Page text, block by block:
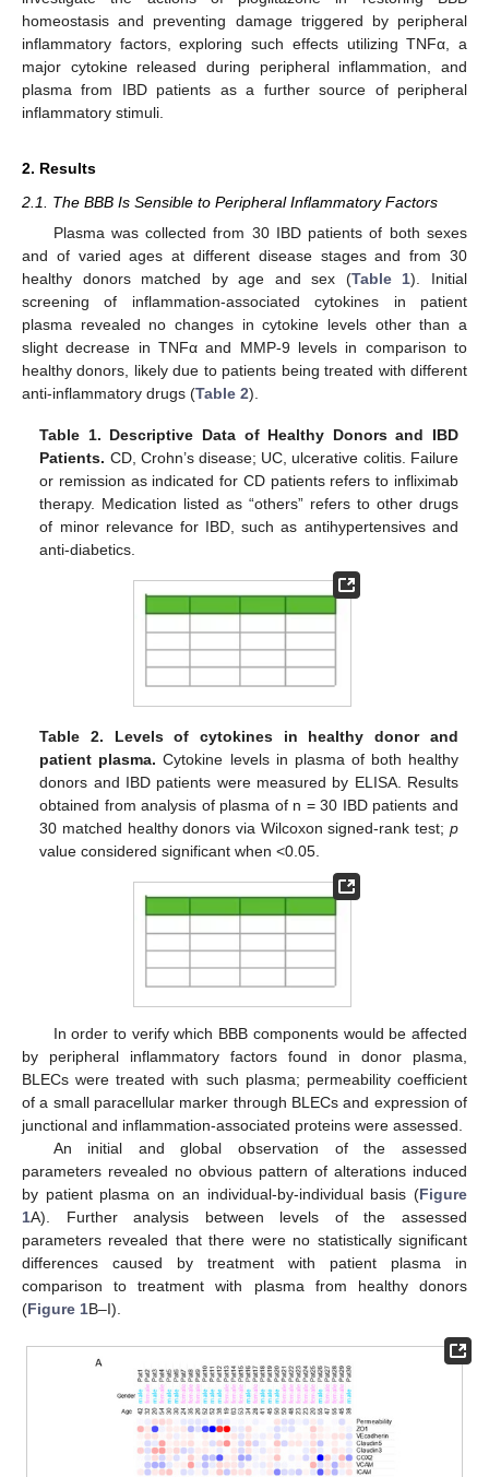
homeostasis and preventing damage triggered by peripheral
inflammatory factors, exploring such effects utilizing TNFα, a
major cytokine released during peripheral inflammation, and
plasma from IBD patients as a further source of peripheral
inflammatory stimuli.
2. Results
2.1. The BBB Is Sensible to Peripheral Inflammatory Factors
Plasma was collected from 30 IBD patients of both sexes
and of varied ages at different disease stages and from 30
healthy donors matched by age and sex (Table 1). Initial
screening of inflammation-associated cytokines in patient
plasma revealed no changes in cytokine levels other than a
slight decrease in TNFα and MMP-9 levels in comparison to
healthy donors, likely due to patients being treated with different
anti-inflammatory drugs (Table 2).
Table 1. Descriptive Data of Healthy Donors and IBD
Patients. CD, Crohn’s disease; UC, ulcerative colitis. Failure
or remission as indicated for CD patients refers to infliximab
therapy. Medication listed as “others” refers to other drugs
of minor relevance for IBD, such as antihypertensives and
anti-diabetics.
Table 2.
Levels of cytokines in healthy donor and
patient plasma. Cytokine levels in plasma of both healthy
donors and IBD patients were measured by ELISA. Results
obtained from analysis of plasma of n = 30 IBD patients and
30 matched healthy donors via Wilcoxon signed-rank test; p
value considered significant when <0.05.
In order to verify which BBB components would be affected
by peripheral inflammatory factors found in donor plasma,
BLECs were treated with such plasma; permeability coefficient
of a small paracellular marker through BLECs and expression of
junctional and inflammation-associated proteins were assessed.
An initial and global observation of the assessed
parameters revealed no obvious pattern of alterations induced
by patient plasma on an individual-by-individual basis (Figure
1A). Further analysis between levels of the assessed
parameters revealed that there were no statistically significant
differences caused by treatment with patient plasma in
comparison to treatment with plasma from healthy donors
(Figure 1B–I).